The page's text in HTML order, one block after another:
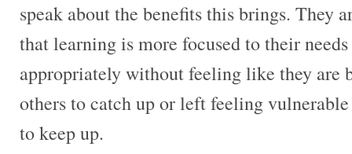
speak about the benefits this brings. They
that learning is more focused to their
appropriately without feeling like they are
others to catch up or left feeling
to keep up.